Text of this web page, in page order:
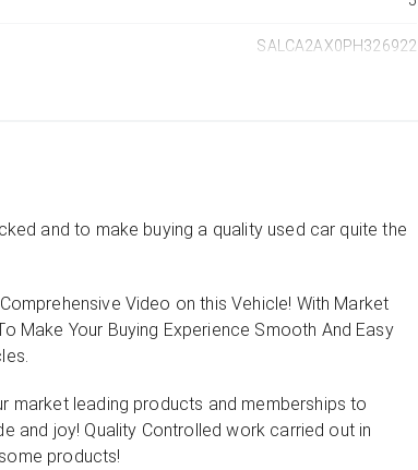
SALCA2AX0PH326922
and to make buying a quality used car quite the
Video on this Vehicle! With Market
Make Your Buying Experience Smooth And Easy
market leading products and memberships to
and joy! Quality Controlled work carried out in
products!